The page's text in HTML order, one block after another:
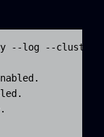
--log --cluster-